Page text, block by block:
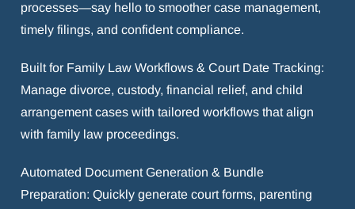
processes—say hello to smoother case management,
timely filings, and confident compliance.
Built for Family Law Workflows & Court Date Tracking:
Manage divorce, custody, financial relief, and child
arrangement cases with tailored workflows that align
with family law proceedings.
Automated Document Generation & Bundle
Preparation: Quickly generate court forms, parenting